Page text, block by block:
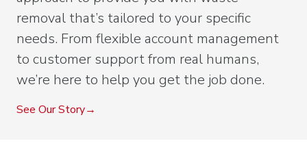
removal that’s tailored to your specific
needs. From flexible account management
to customer support from real humans,
we’re here to help you get the job done.
See Our Story